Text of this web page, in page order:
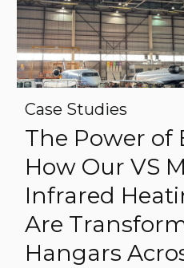
Case Studies
The Power of
How Our VS
Infrared
Are
Hangars